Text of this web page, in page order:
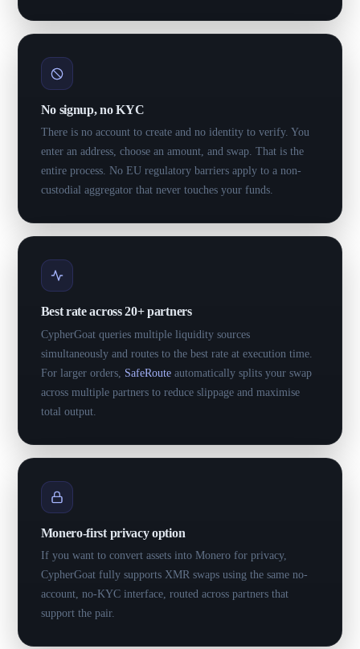
No signup, no KYC
There is no account to create and no identity to verify. You
enter an address, choose an amount, and swap. That is the
entire process. No EU regulatory barriers apply to a non-
custodial aggregator that never touches your funds.
Best rate across 20+ partners
CypherGoat queries multiple liquidity sources
simultaneously and routes to the best rate at execution time.
For larger orders, SafeRouteautomatically splits your swap
across multiple partners to reduce slippage and maximise
total output.
Monero-first privacy option
If you want to convert assets into Monero for privacy,
CypherGoat fully supports XMR swaps using the same no-
account, no-KYC interface, routed across partners that
support the pair.